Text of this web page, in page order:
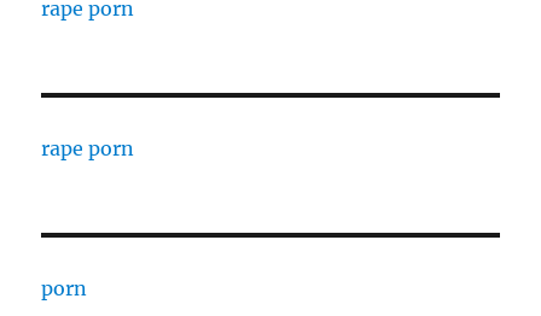
rape porn
rape porn
porn